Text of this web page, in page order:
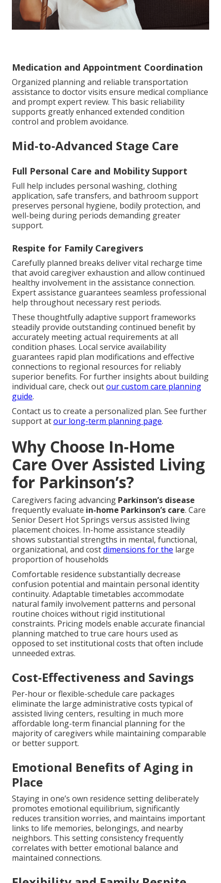
Medication and Appointment Coordination
Organized planning and reliable transportation
assistance to doctor visits ensure medical compliance
and prompt expert review. This basic reliability
supports greatly enhanced extended condition
control and problem avoidance.
Mid-to-Advanced Stage Care
Full Personal Care and Mobility Support
Full help includes personal washing, clothing
application, safe transfers, and bathroom support
preserves personal hygiene, bodily protection, and
well-being during periods demanding greater
support.
Respite for Family Caregivers
Carefully planned breaks deliver vital recharge time
that avoid caregiver exhaustion and allow continued
healthy involvement in the assistance connection.
Expert assistance guarantees seamless professional
help throughout necessary rest periods.
These thoughtfully adaptive support frameworks
steadily provide outstanding continued benefit by
accurately meeting actual requirements at all
condition phases. Local service availability
guarantees rapid plan modifications and effective
connections to regional resources for reliably
superior benefits. For further insights about building
individual care, check outour custom care planning
guide.
Contact us to create a personalized plan. See further
support atour long-term planning page.
Why Choose In-Home
Care Over Assisted Living
for Parkinson’s?
Caregivers facing advancing Parkinson’s disease
frequently evaluate in-home Parkinson’s care. Care
Senior Desert Hot Springs versus assisted living
placement choices. In-home assistance steadily
shows substantial strengths in mental, functional,
organizational, and costdimensions for the large
proportion of households
Comfortable residence substantially decrease
confusion potential and maintain personal identity
continuity. Adaptable timetables accommodate
natural family involvement patterns and personal
routine choices without rigid institutional
constraints. Pricing models enable accurate financial
planning matched to true care hours used as
opposed to set institutional costs that often include
unneeded extras.
Cost-Effectiveness and Savings
Per-hour or flexible-schedule care packages
eliminate the large administrative costs typical of
assisted living centers, resulting in much more
affordable long-term financial planning for the
majority of caregivers while maintaining comparable
or better support.
Emotional Benefits of Aging in
Place
Staying in one’s own residence setting deliberately
promotes emotional equilibrium, significantly
reduces transition worries, and maintains important
links to life memories, belongings, and nearby
neighbors. This setting consistency frequently
correlates with better emotional balance and
maintained connections.